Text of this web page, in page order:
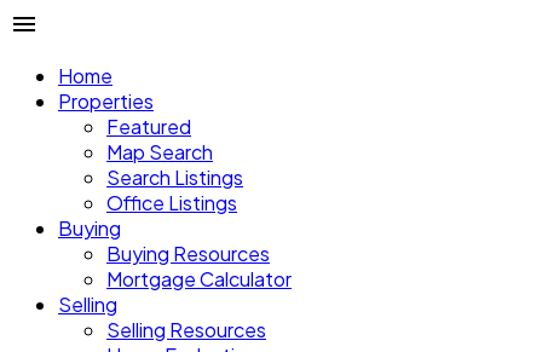
Home
Properties
Featured
Map Search
Search Listings
Office Listings
Buying
Buying Resources
Mortgage Calculator
Selling
Selling Resources